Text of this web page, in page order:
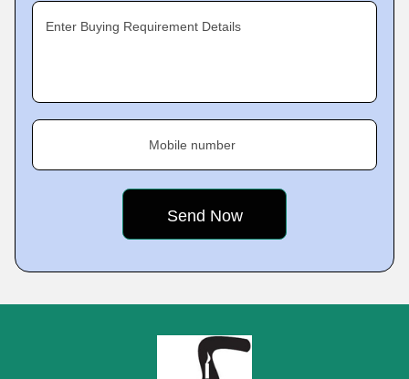
Enter Buying Requirement Details
Mobile number